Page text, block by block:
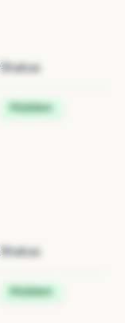
Status
Hidden
Status
Hidden